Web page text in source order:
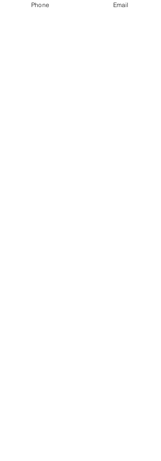
Phone Email